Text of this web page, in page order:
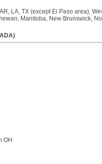
LA, TX (except El Paso area),
Manitoba, New Brunswick,
OH